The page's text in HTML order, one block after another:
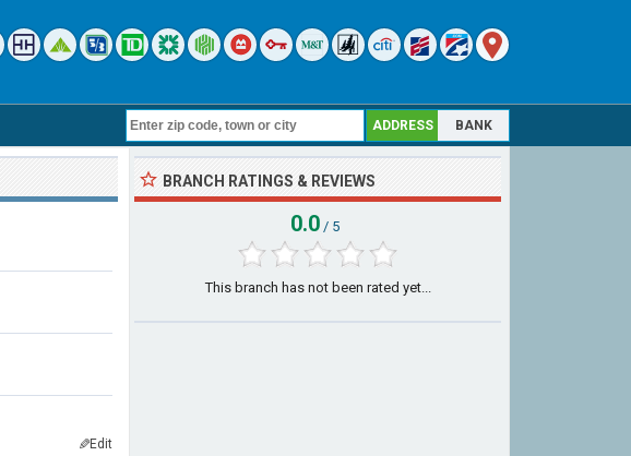
ADDRESS BANK
✎Edit
BRANCH RATINGS & REVIEWS
0.0 / 5
This branch has not been rated yet...